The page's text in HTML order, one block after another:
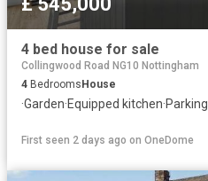
4 bed house for sale
Collingwood Road NG10 Nottingham
4 Bedrooms House
·Garden·Equipped kitchen·Parking
First seen 2 days ago on OneDome